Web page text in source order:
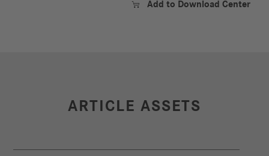
 Add to Download Center
ARTICLE ASSETS